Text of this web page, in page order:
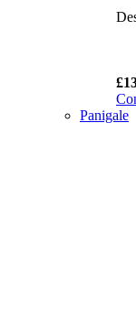
Panigale